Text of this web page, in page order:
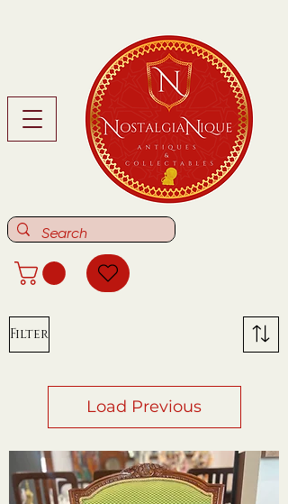
Filter
Load Previous